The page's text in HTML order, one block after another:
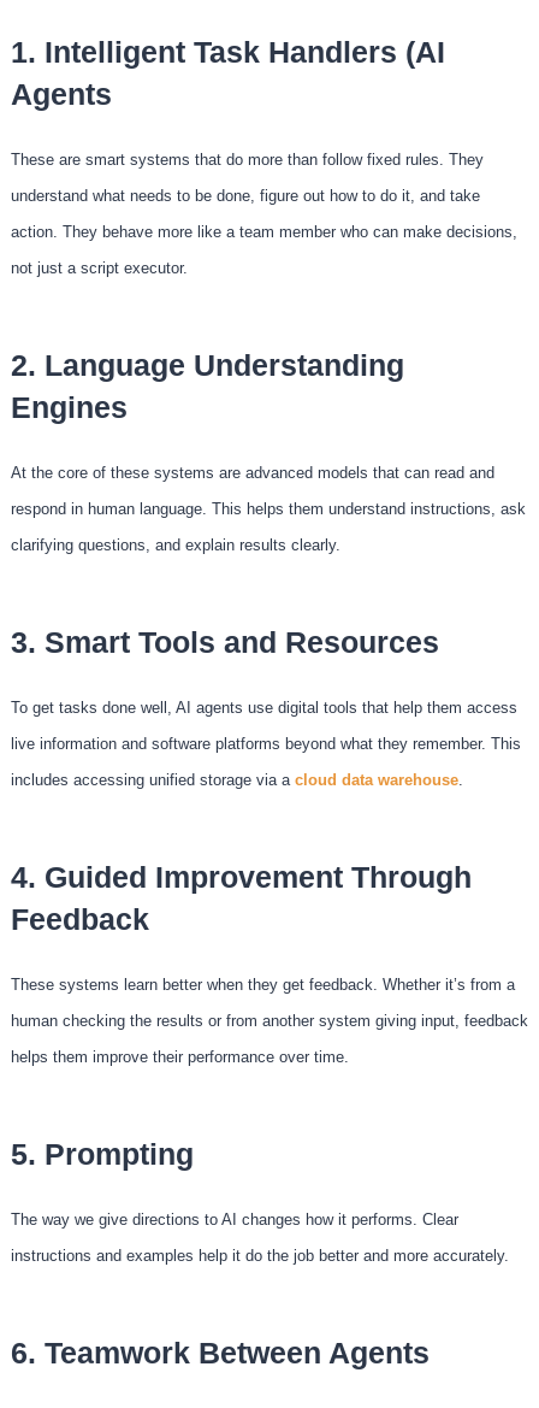
1. Intelligent Task Handlers (AI
Agents
These are smart systems that do more than follow fixed rules. They
understand what needs to be done, figure out how to do it, and take
action. They behave more like a team member who can make decisions,
not just a script executor.
2. Language Understanding
Engines
At the core of these systems are advanced models that can read and
respond in human language. This helps them understand instructions, ask
clarifying questions, and explain results clearly.
3. Smart Tools and Resources
To get tasks done well, AI agents use digital tools that help them access
live information and software platforms beyond what they remember. This
includes accessing unified storage via a cloud data warehouse
4. Guided Improvement Through
Feedback
These systems learn better when they get feedback. Whether it’s from a
human checking the results or from another system giving input, feedback
helps them improve their performance over time.
5. Prompting
The way we give directions to AI changes how it performs. Clear
instructions and examples help it do the job better and more accurately.
6. Teamwork Between Agents